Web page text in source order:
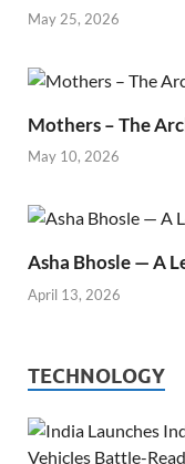
May 25, 2026
Mothers – The
May 10, 2026
Asha Bhosle — A
April 13, 2026
TECHNOLOGY